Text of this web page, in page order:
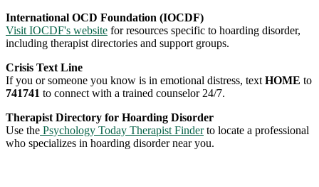
International OCD Foundation (IOCDF)
Visit IOCDF's website for resources specific to hoarding disorder,
including therapist directories and support groups.
Crisis Text Line
If you or someone you know is in emotional distress, text HOME to
741741 to connect with a trained counselor 24/7.
Therapist Directory for Hoarding Disorder
Use the Psychology Today Therapist Finderto locate a professional
who specializes in hoarding disorder near you.